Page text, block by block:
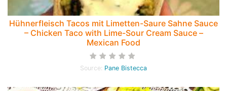
Hühnerfleisch Tacos mit Limetten-Saure Sahne Sauce
– Chicken Taco with Lime-Sour Cream Sauce –
Mexican Food
Source: Pane Bistecca